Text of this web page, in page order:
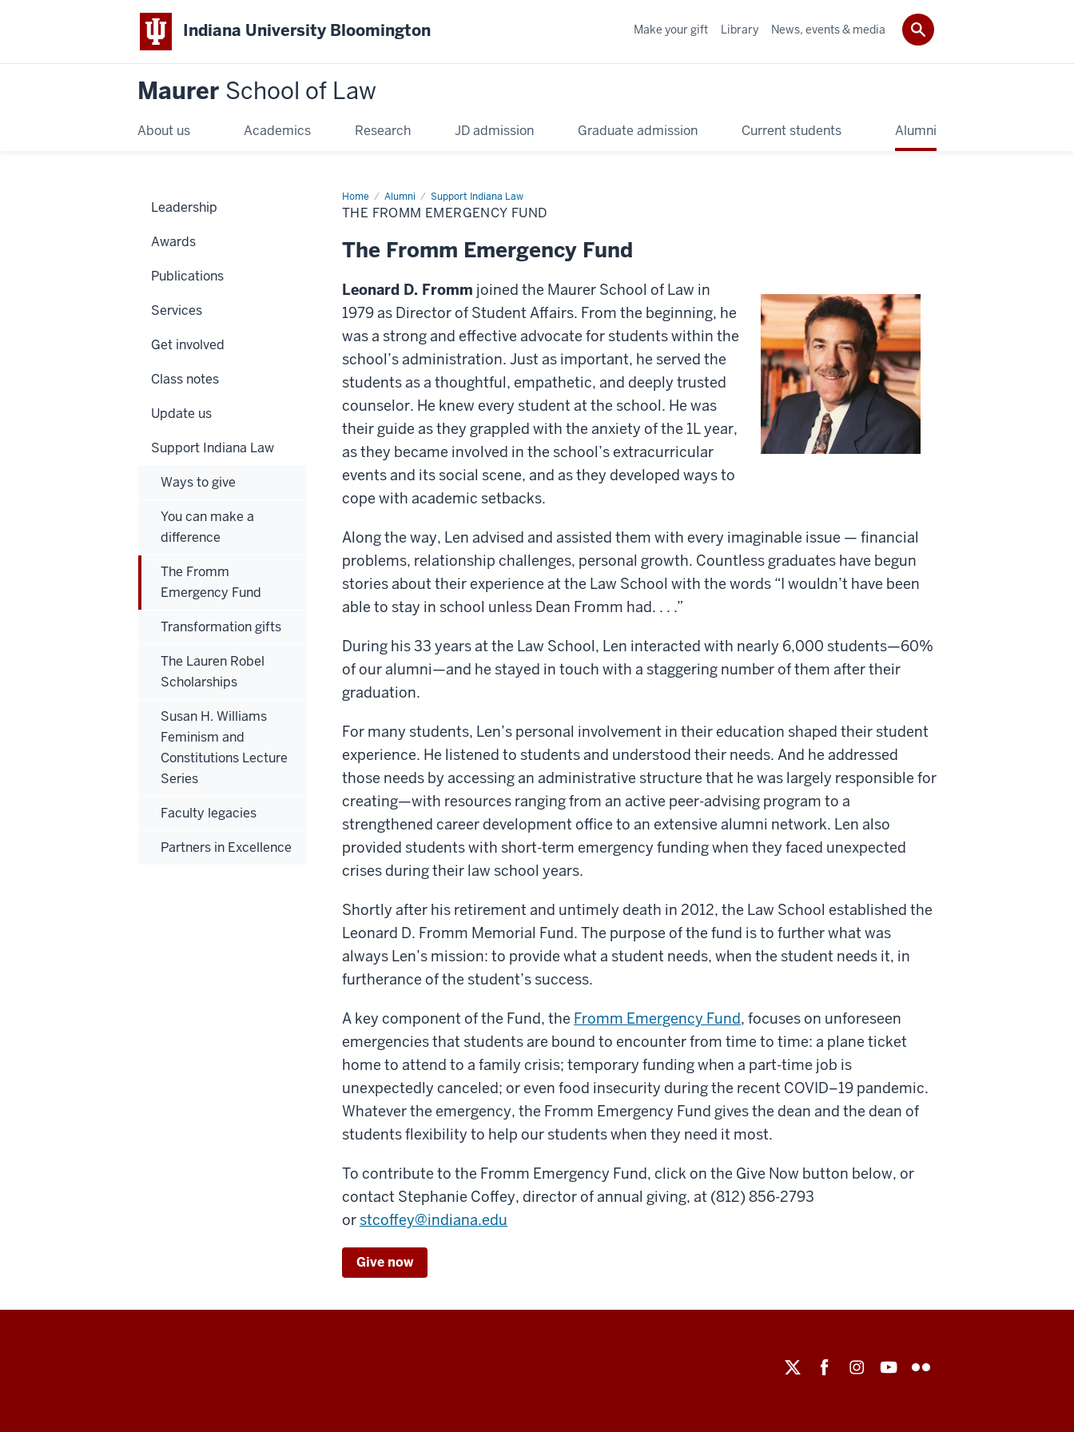
Indiana University Bloomington
Maurer School of Law
About us Academics Research JD admission Graduate admission Current students Alumni
Make your gift Library News, events & media
Home Alumni Support Indiana Law
THE FROMM EMERGENCY FUND
The Fromm Emergency Fund
Leonard D. Fromm joined the Maurer School of Law in
1979 as Director of Student Affairs. From the beginning, he
was a strong and effective advocate for students within the
school’s administration. Just as important, he served the
students as a thoughtful, empathetic, and deeply trusted
counselor. He knew every student at the school. He was
their guide as they grappled with the anxiety of the 1L year,
as they became involved in the school’s extracurricular
events and its social scene, and as they developed ways to
cope with academic setbacks.
Along the way, Len advised and assisted them with every imaginable issue — financial
problems, relationship challenges, personal growth. Countless graduates have begun
stories about their experience at the Law School with the words “I wouldn’t have been
able to stay in school unless Dean Fromm had. . . .”
During his 33 years at the Law School, Len interacted with nearly 6,000 students—60%
of our alumni—and he stayed in touch with a staggering number of them after their
graduation.
For many students, Len’s personal involvement in their education shaped their student
experience. He listened to students and understood their needs. And he addressed
those needs by accessing an administrative structure that he was largely responsible for
creating—with resources ranging from an active peer-advising program to a
strengthened career development office to an extensive alumni network. Len also
provided students with short-term emergency funding when they faced unexpected
crises during their law school years.
Shortly after his retirement and untimely death in 2012, the Law School established the
Leonard D. Fromm Memorial Fund. The purpose of the fund is to further what was
always Len’s mission: to provide what a student needs, when the student needs it, in
furtherance of the student’s success.
A key component of the Fund, the Fromm Emergency Fund, focuses on unforeseen
emergencies that students are bound to encounter from time to time: a plane ticket
home to attend to a family crisis; temporary funding when a part-time job is
unexpectedly canceled; or even food insecurity during the recent COVID–19 pandemic.
Whatever the emergency, the Fromm Emergency Fund gives the dean and the dean of
students flexibility to help our students when they need it most.
To contribute to the Fromm Emergency Fund, click on the Give Now button below, or
contact Stephanie Coffey, director of annual giving, at (812) 856-2793
orstcoffey@indiana.edu
Give now
Leadership
Awards
Publications
Services
Get involved
Class notes
Update us
Support Indiana Law
Ways to give
You can make a
difference
The Fromm
Emergency Fund
Transformation gifts
The Lauren Robel
Scholarships
Susan H. Williams
Feminism and
Constitutions Lecture
Series
Faculty legacies
Partners in Excellence